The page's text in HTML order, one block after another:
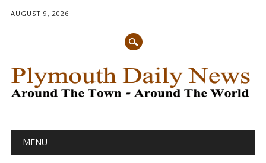
AUGUST 9, 2026
Main menu
MENU